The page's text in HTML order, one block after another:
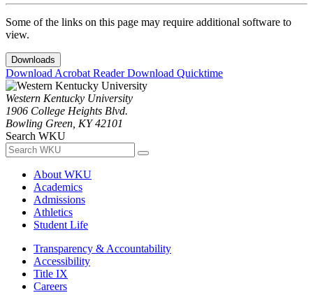
Some of the links on this page may require additional software to
view.
Downloads
Download Acrobat ReaderDownload Quicktime
Western Kentucky University
1906 College Heights Blvd.
Bowling Green, KY 42101
Search WKU
About WKU
Academics
Admissions
Athletics
Student Life
Transparency & Accountability
Accessibility
Title IX
Careers